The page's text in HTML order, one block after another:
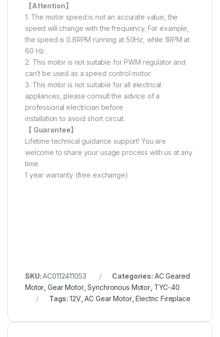
【Attention】
1. The motor speed is not an accurate value, the
speed will change with the frequency. For example,
the speed is 0.8RPM running at 50Hz, while 1RPM at
60 Hz.
2. This motor is not suitable for PWM regulator and
can’t be used as a speed control motor.
3. This motor is not suitable for all electrical
appliances, please consult the advice of a
professional electrician before
installation to avoid short circuit.
【 Guarantee】
Lifetime technical guidance support! You are
welcome to share your usage process with us at any
time.
1 year warranty (free exchange)
SKU:AC0112411053 Categories: AC Geared
Motor ,Gear Motor,Synchronous Motor TYC-40
Tags:12V,AC Gear Motor,Electric Fireplace